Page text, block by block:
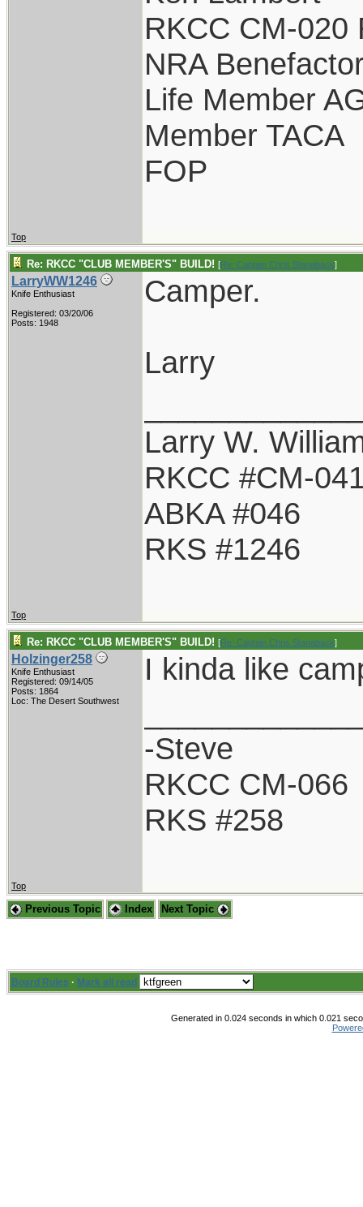
RKCC CM-020
NRA
Life Member
Member TACA
FOP
Top
Re: RKCC "CLUB MEMBER'S" BUILD! [Re: Captain Chris Stanaback]
LarryWW1246
Knife Enthusiast
Registered: 03/20/06
Posts: 1948
Camper.
Larry
Larry W.
RKCC #CM-
ABKA #046
RKS #1246
Top
Re: RKCC "CLUB MEMBER'S" BUILD! [Re: Captain Chris Stanaback]
Holzinger258
Knife Enthusiast
Registered: 09/14/05
Posts: 1864
Loc: The Desert Southwest
I kinda like
-Steve
RKCC CM-066
RKS #258
Top
Previous Topic Index Next Topic
Board Rules · Mark all read
Generated in 0.024 seconds in which 0.021